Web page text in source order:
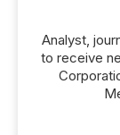
Analyst,
to receive